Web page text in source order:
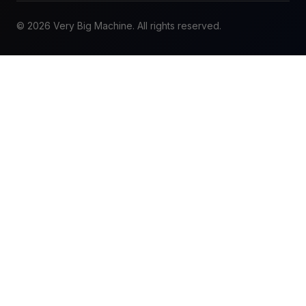
© 2026 Very Big Machine. All rights reserved.